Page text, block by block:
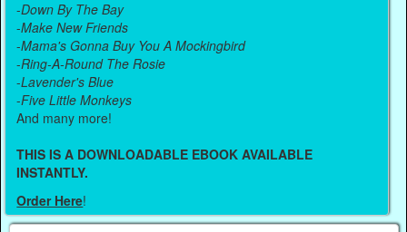
-Down By The Bay
-Make New Friends
-Mama's Gonna Buy You A Mockingbird
-Ring-A-Round The Rosie
-Lavender's Blue
-Five Little Monkeys
And many more!
THIS IS A DOWNLOADABLE EBOOK AVAILABLE
INSTANTLY.
Order Here!